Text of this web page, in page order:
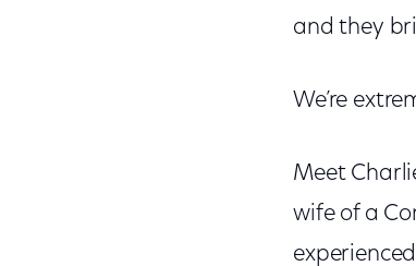
and they
We’re
Meet
wife of a